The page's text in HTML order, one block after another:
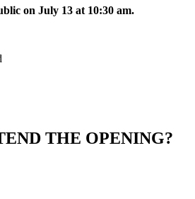
on July 13 at 10:30 am.
THE OPENING?